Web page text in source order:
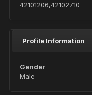
42101206,42102710
Profile Information
Gender
Male